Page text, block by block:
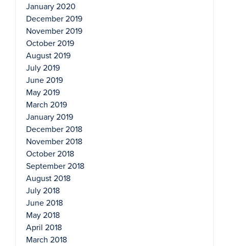
January 2020
December 2019
November 2019
October 2019
August 2019
July 2019
June 2019
May 2019
March 2019
January 2019
December 2018
November 2018
October 2018
September 2018
August 2018
July 2018
June 2018
May 2018
April 2018
March 2018